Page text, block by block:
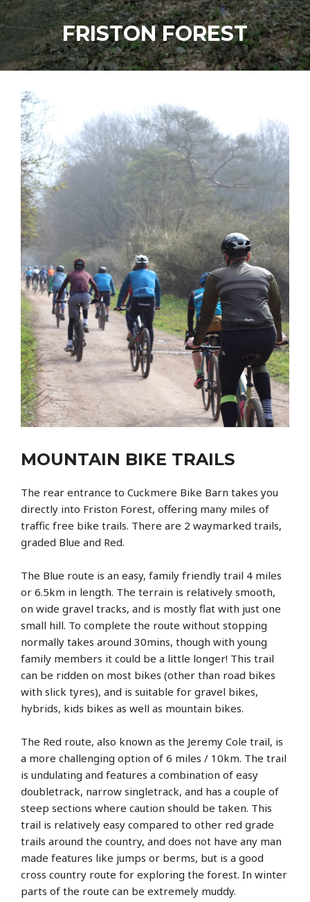
FRISTON FOREST
MOUNTAIN BIKE TRAILS
The rear entrance to Cuckmere Bike Barn takes you
directly into Friston Forest, offering many miles of
traffic free bike trails. There are 2 waymarked trails,
graded Blue and Red.
The Blue route is an easy, family friendly trail 4 miles
or 6.5km in length. The terrain is relatively smooth,
on wide gravel tracks, and is mostly flat with just one
small hill. To complete the route without stopping
normally takes around 30mins, though with young
family members it could be a little longer! This trail
can be ridden on most bikes (other than road bikes
with slick tyres), and is suitable for gravel bikes,
hybrids, kids bikes as well as mountain bikes.
The Red route, also known as the Jeremy Cole trail, is
a more challenging option of 6 miles / 10km. The trail
is undulating and features a combination of easy
doubletrack, narrow singletrack, and has a couple of
steep sections where caution should be taken. This
trail is relatively easy compared to other red grade
trails around the country, and does not have any man
made features like jumps or berms, but is a good
cross country route for exploring the forest. In winter
parts of the route can be extremely muddy.